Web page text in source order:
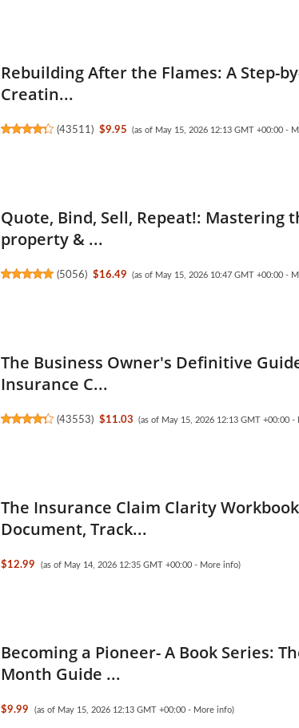
Rebuilding After the Flames: A Step-
Creatin...
(43511 ) $9.95 (as of May 15, 2026 12:13 GMT +00:00 -
Quote, Bind, Sell, Repeat!: Mastering
property & ...
(5056) $16.49 (as of May 15, 2026 10:47 GMT +00:00 -
The Business Owner's Definitive
Insurance C...
(43553) $11.03 (as of May 15, 2026 12:13 GMT +00:00 -
The Insurance Claim Clarity
Document, Track...
$12.99 (as of May 14, 2026 12:35 GMT +00:00 - More info)
Becoming a Pioneer- A Book Series:
Month Guide ...
$9.99 (as of May 15, 2026 12:13 GMT +00:00 - More info)